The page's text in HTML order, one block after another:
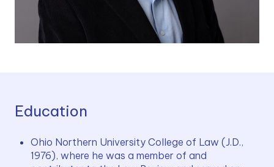
Education
Ohio Northern University College of Law (J.D.,
1976), where he was a member of and